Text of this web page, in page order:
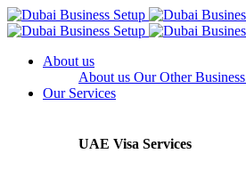
About us
About us Our Other Business
Our Services
UAE Visa Services